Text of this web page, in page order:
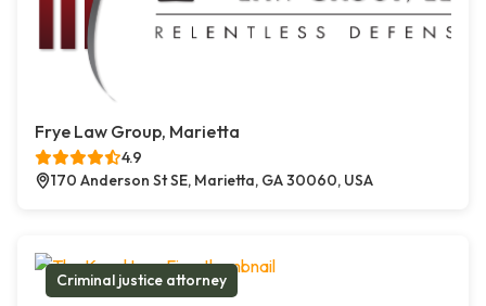
Frye Law Group, Marietta
4.9
170 Anderson St SE, Marietta, GA 30060, USA
Criminal justice attorney